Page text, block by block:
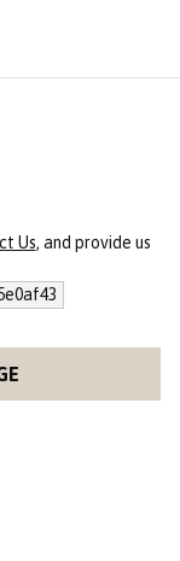
Us, and provide us